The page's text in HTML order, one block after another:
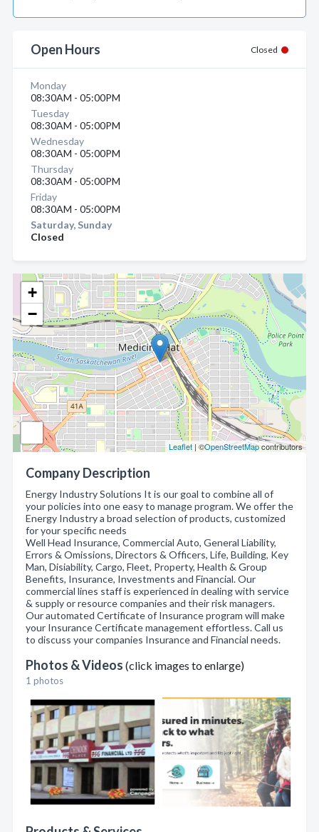
+
−
Leaflet | ©OpenStreetMapcontributors
Company Description
Energy Industry Solutions It is our goal to combine all of
your policies into one easy to manage program. We offer the
Energy Industry a broad selection of products, customized
for your specific needs
Well Head Insurance, Commercial Auto, General Liability,
Errors & Omissions, Directors & Officers, Life, Building, Key
Man, Disiability, Cargo, Fleet, Property, Health & Group
Benefits, Insurance, Investments and Financial. Our
commercial lines staff is experienced in dealing with service
& supply or resource companies and their risk managers.
Our automated Certificate of Insurance program will make
your Insurance Certificate management effortless. Call us
to discuss your companies Insurance and Financial needs.
Photos & Videos (click images to enlarge)
1 photos
Open Hours Closed
Monday
08:30AM - 05:00PM
Tuesday
08:30AM - 05:00PM
Wednesday
08:30AM - 05:00PM
Thursday
08:30AM - 05:00PM
Friday
08:30AM - 05:00PM
Saturday, Sunday
Closed